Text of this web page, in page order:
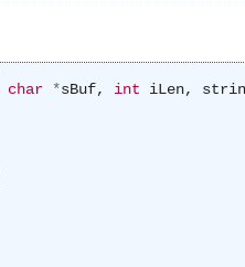
char *sBuf, int iLen,